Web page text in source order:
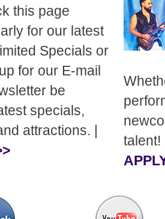
this page
for our latest
Specials or
for our E-mail
be
specials,
attractions. |
talent!